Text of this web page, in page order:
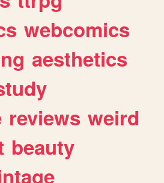
webcomics
aesthetics
reviews weird
beauty